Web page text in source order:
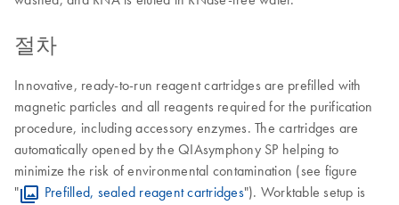
절차
Innovative, ready-to-run reagent cartridges are prefilled with
magnetic particles and all reagents required for the purification
procedure, including accessory enzymes. The cartridges are
automatically opened by the QIAsymphony SP helping to
minimize the risk of environmental contamination (see figure
"
Prefilled, sealed reagent cartridges"). Worktable setup is